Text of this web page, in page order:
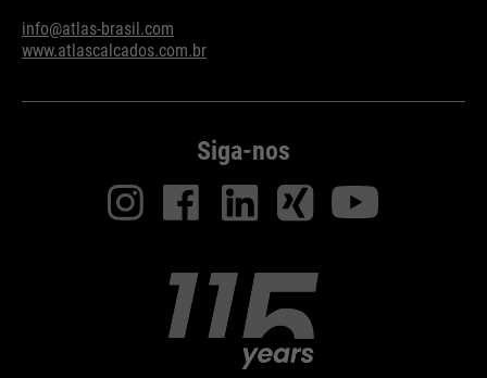
info@atlas-brasil.com
www.atlascalcados.com.br
Siga-nos